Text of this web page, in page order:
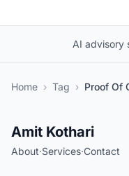
AI advisory
Home › Tag › Proof Of
Amit Kothari
About·Services·Contact